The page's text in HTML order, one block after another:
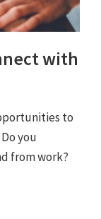
with
to
you
from work?